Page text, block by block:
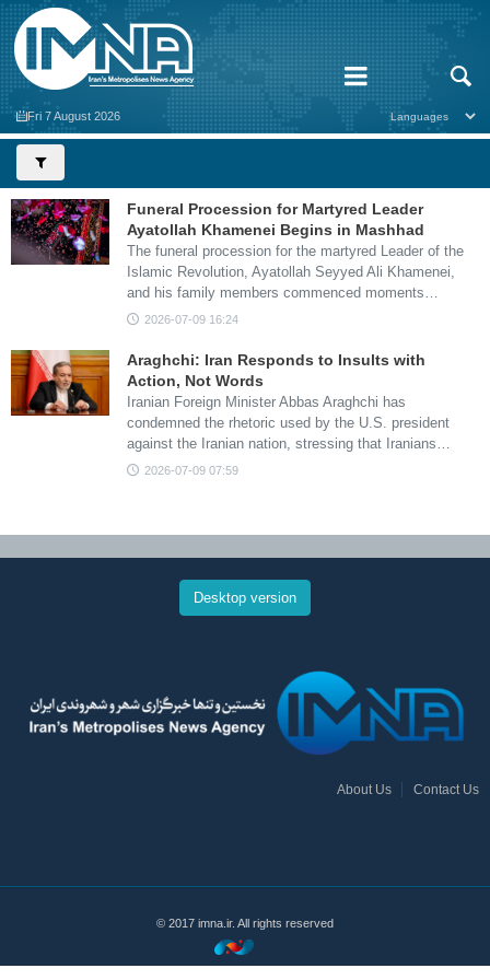
Fri 7 August 2026
Funeral Procession for Martyred Leader
Ayatollah Khamenei Begins in Mashhad
The funeral procession for the martyred Leader of the
Islamic Revolution, Ayatollah Seyyed Ali Khamenei,
and his family members commenced moments…
2026-07-09 16:24
Araghchi: Iran Responds to Insults with
Action, Not Words
Iranian Foreign Minister Abbas Araghchi has
condemned the rhetoric used by the U.S. president
against the Iranian nation, stressing that Iranians…
2026-07-09 07:59
Desktop version
About Us Contact Us
© 2017 imna.ir. All rights reserved